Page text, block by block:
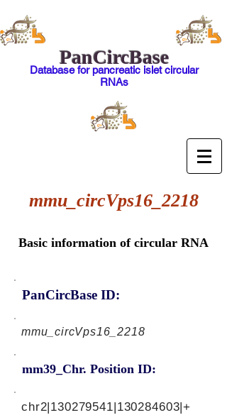
PanCircBase
Database for pancreatic islet circular
RNAs
mmu_circVps16_2218
Basic information of circular RNA
PanCircBase ID:
mmu_circVps16_2218
mm39_Chr. Position ID:
chr2|130279541|130284603|+